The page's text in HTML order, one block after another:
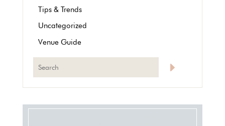
Tips & Trends
Uncategorized
Venue Guide